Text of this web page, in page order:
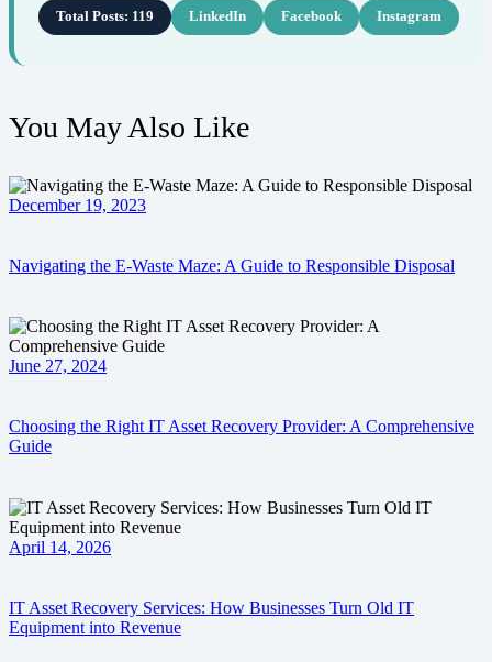
Total Posts: 119 LinkedIn Facebook Instagram
You May Also Like
December 19, 2023
Navigating the E-Waste Maze: A Guide to Responsible Disposal
June 27, 2024
Choosing the Right IT Asset Recovery Provider: A Comprehensive
Guide
April 14, 2026
IT Asset Recovery Services: How Businesses Turn Old IT
Equipment into Revenue